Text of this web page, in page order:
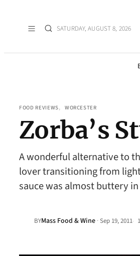
SATURDAY, AUGUST 8, 2026
FOOD REVIEWS, WORCESTER
Zorba’s
A wonderful alternative to
lover transitioning from
sauce was almost buttery
BYMass Food & Wine ·Sep 19, 2011•